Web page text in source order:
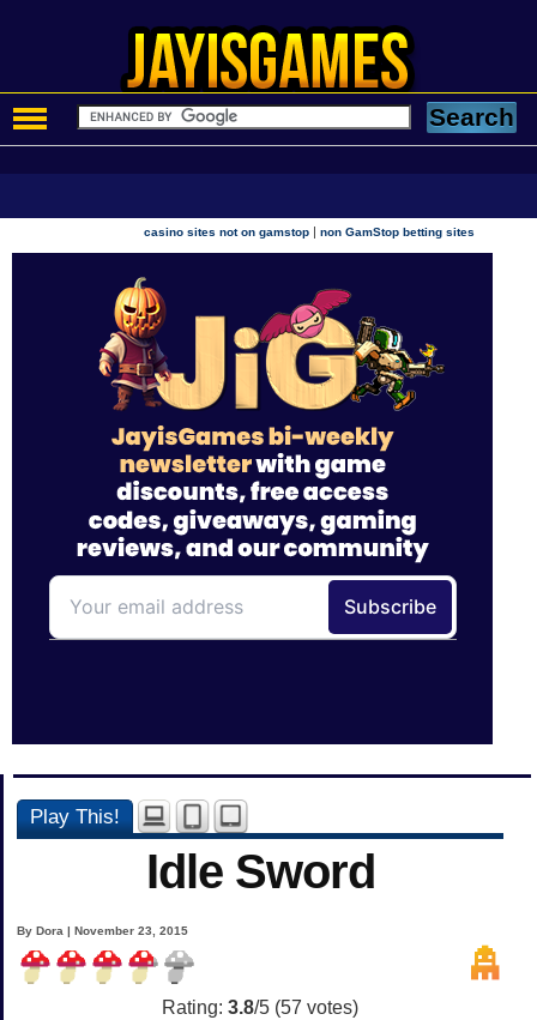
casino sites not on gamstop |non GamStop betting sites
Play This!
Idle Sword
By Dora | November 23, 2015
Rating: 3.8/5 (57 votes)